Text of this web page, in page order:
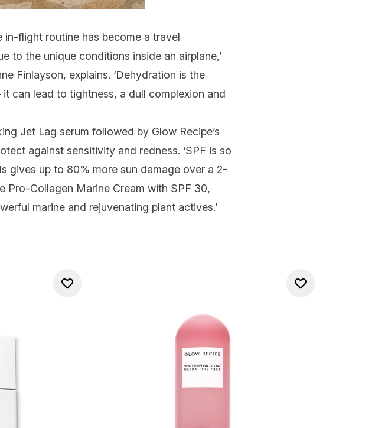
in-flight routine has become a travel
to the unique conditions inside an airplane,’
Finlayson, explains. ‘Dehydration is the
can lead to tightness, a dull complexion and
Jet Lag serum followed by Glow Recipe’s
against sensitivity and redness. ‘SPF is so
gives up to 80% more sun damage over a 2-
Pro-Collagen Marine Cream with SPF 30,
marine and rejuvenating plant actives.’